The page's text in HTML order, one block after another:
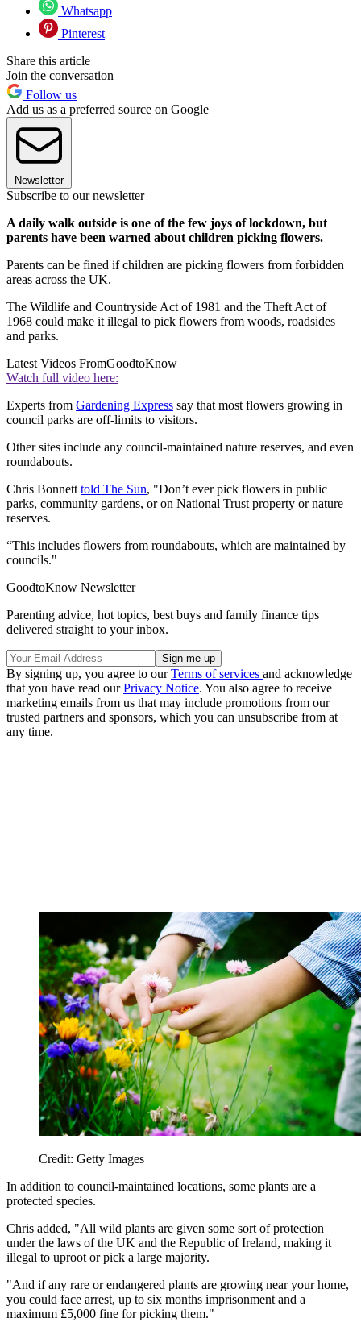
Whatsapp
Pinterest
Share this article
Join the conversation
Follow us
Add us as a preferred source on Google
Newsletter
Subscribe to our newsletter
A daily walk outside is one of the few joys of lockdown, but
parents have been warned about children picking flowers.
Parents can be fined if children are picking flowers from forbidden
areas across the UK.
The Wildlife and Countryside Act of 1981 and the Theft Act of
1968 could make it illegal to pick flowers from woods, roadsides
and parks.
Latest Videos FromGoodtoKnow
Watch full video here:
Experts from Gardening Express say that most flowers growing in
council parks are off-limits to visitors.
Other sites include any council-maintained nature reserves, and even
roundabouts.
Chris Bonnett told The Sun, "Don’t ever pick flowers in public
parks, community gardens, or on National Trust property or nature
reserves.
“This includes flowers from roundabouts, which are maintained by
councils."
GoodtoKnow Newsletter
Parenting advice, hot topics, best buys and family finance tips
delivered straight to your inbox.
By signing up, you agree to ourTerms of services and acknowledge
that you have read ourPrivacy Notice. You also agree to receive
marketing emails from us that may include promotions from our
trusted partners and sponsors, which you can unsubscribe from at
any time.
Credit: Getty Images
In addition to council-maintained locations, some plants are a
protected species.
Chris added, "All wild plants are given some sort of protection
under the laws of the UK and the Republic of Ireland, making it
illegal to uproot or pick a large majority.
"And if any rare or endangered plants are growing near your home,
you could face arrest, up to six months imprisonment and a
maximum £5,000 fine for picking them."